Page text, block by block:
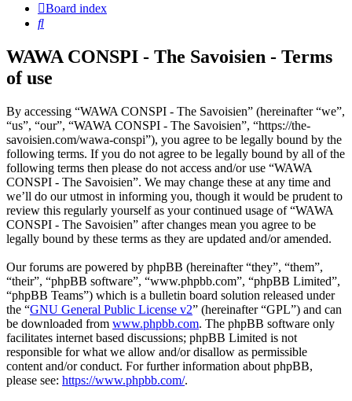
Board index
Search
WAWA CONSPI - The Savoisien - Terms
of use
By accessing “WAWA CONSPI - The Savoisien” (hereinafter “we”,
“us”, “our”, “WAWA CONSPI - The Savoisien”, “https://the-
savoisien.com/wawa-conspi”), you agree to be legally bound by the
following terms. If you do not agree to be legally bound by all of the
following terms then please do not access and/or use “WAWA
CONSPI - The Savoisien”. We may change these at any time and
we’ll do our utmost in informing you, though it would be prudent to
review this regularly yourself as your continued usage of “WAWA
CONSPI - The Savoisien” after changes mean you agree to be
legally bound by these terms as they are updated and/or amended.
Our forums are powered by phpBB (hereinafter “they”, “them”,
“their”, “phpBB software”, “www.phpbb.com”, “phpBB Limited”,
“phpBB Teams”) which is a bulletin board solution released under
the “GNU General Public License v2” (hereinafter “GPL”) and can
be downloaded from www.phpbb.com. The phpBB software only
facilitates internet based discussions; phpBB Limited is not
responsible for what we allow and/or disallow as permissible
content and/or conduct. For further information about phpBB,
please see: https://www.phpbb.com/.